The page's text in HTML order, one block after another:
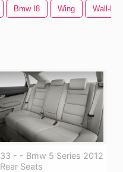
Bmw I8 Wing Wall-E
33 - - Bmw 5 Series 2012
Rear Seats